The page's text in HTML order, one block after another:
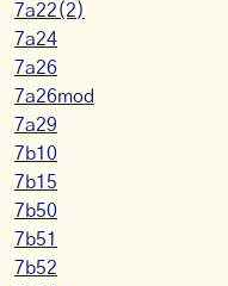
7a22(2)
7a24
7a26
7a26mod
7a29
7b10
7b15
7b50
7b51
7b52